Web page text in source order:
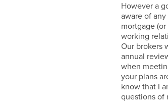
However a
aware of
mortgage
working
Our brokers
annual
when
your plans
know that I
questions of